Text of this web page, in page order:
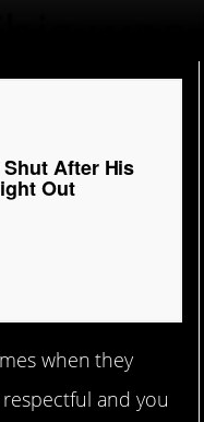
After His
Out
when they
and you